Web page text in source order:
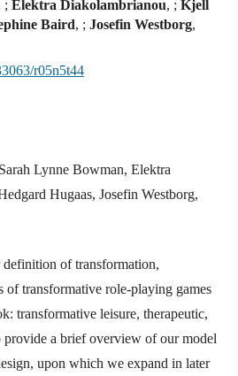
; Elektra Diakolambrianou, ; Kjell
Baird, ; Josefin Westborg,
r05n5t44
Sarah Lynne Bowman, Elektra
Hugaas, Josefin Westborg,
of transformation,
of transformative role-playing games
transformative leisure, therapeutic,
provide a brief overview of our model
upon which we expand in later